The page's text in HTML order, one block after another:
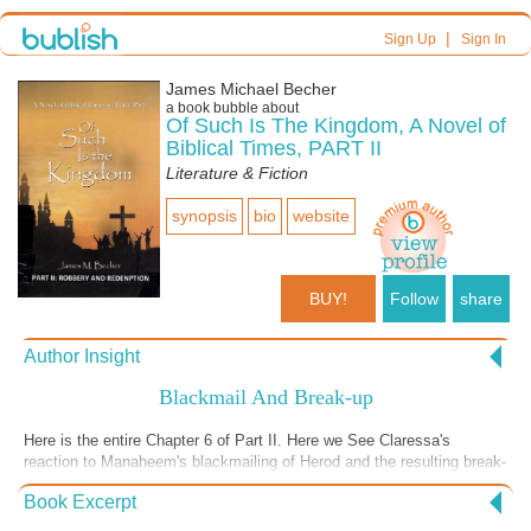
Sign Up| Sign In
James Michael Becher
a book bubble about
Of Such Is The Kingdom, A Novel of
Biblical Times, PART II
Literature & Fiction
synopsis bio website
BUY! Follow share
Author Insight
Blackmail And Break-up
Here is the entire Chapter 6 of Part II. Here we See Claressa's
reaction to Manaheem's blackmailing of Herod and the resulting break-
up of her and Manaheem. Then we see Manaheem's reaction to the
break-up. I included this in the first person-stream of consciousness
Book Excerpt